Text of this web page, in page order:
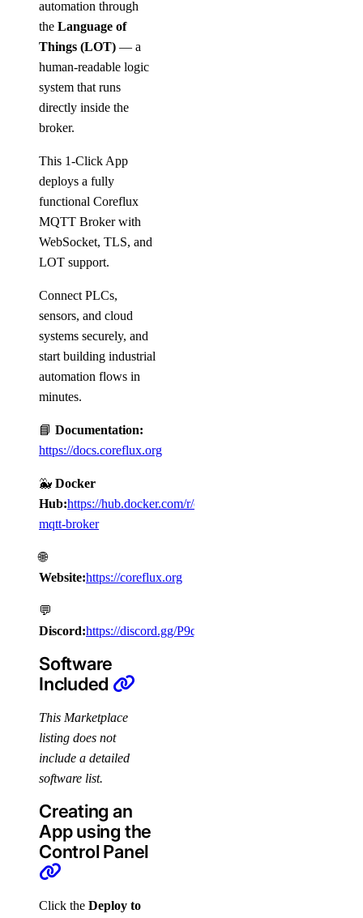
automation through
the Language of
Things (LOT) — a
human-readable logic
system that runs
directly inside the
broker.
This 1-Click App
deploys a fully
functional Coreflux
MQTT Broker with
WebSocket, TLS, and
LOT support.
Connect PLCs,
sensors, and cloud
systems securely, and
start building industrial
automation flows in
minutes.
📘 Documentation:
https://docs.coreflux.org
🐳 Docker
Hub:https://hub.docker.com/r/coreflux/coreflux-
mqtt-broker
🌐
Website:https://coreflux.org
💬
Discord:https://discord.gg/P9qjWQUt
Software
Included
This Marketplace
listing does not
include a detailed
software list.
Creating an
App using the
Control Panel
Click the Deploy to